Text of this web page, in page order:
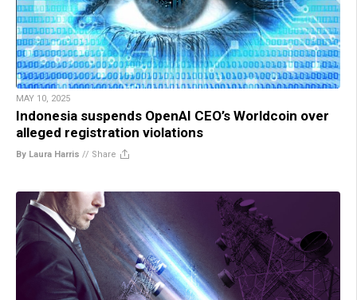
MAY 10, 2025
Indonesia suspends OpenAI CEO’s Worldcoin over
alleged registration violations
By Laura Harris // Share